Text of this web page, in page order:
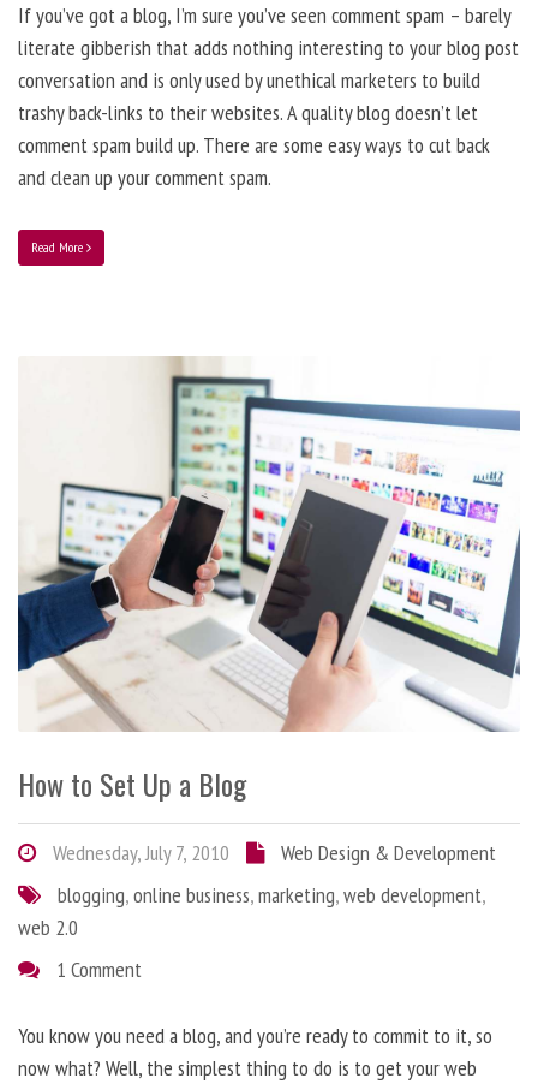
If you’ve got a blog, I’m sure you’ve seen comment spam – barely
literate gibberish that adds nothing interesting to your blog post
conversation and is only used by unethical marketers to build
trashy back-links to their websites. A quality blog doesn’t let
comment spam build up. There are some easy ways to cut back
and clean up your comment spam.
Read More
How to Set Up a Blog
Wednesday, July 7, 2010
Web Design & Development
blogging,online business,marketing,web development,
web 2.0
1 Comment
You know you need a blog, and you’re ready to commit to it, so
now what? Well, the simplest thing to do is to get your web